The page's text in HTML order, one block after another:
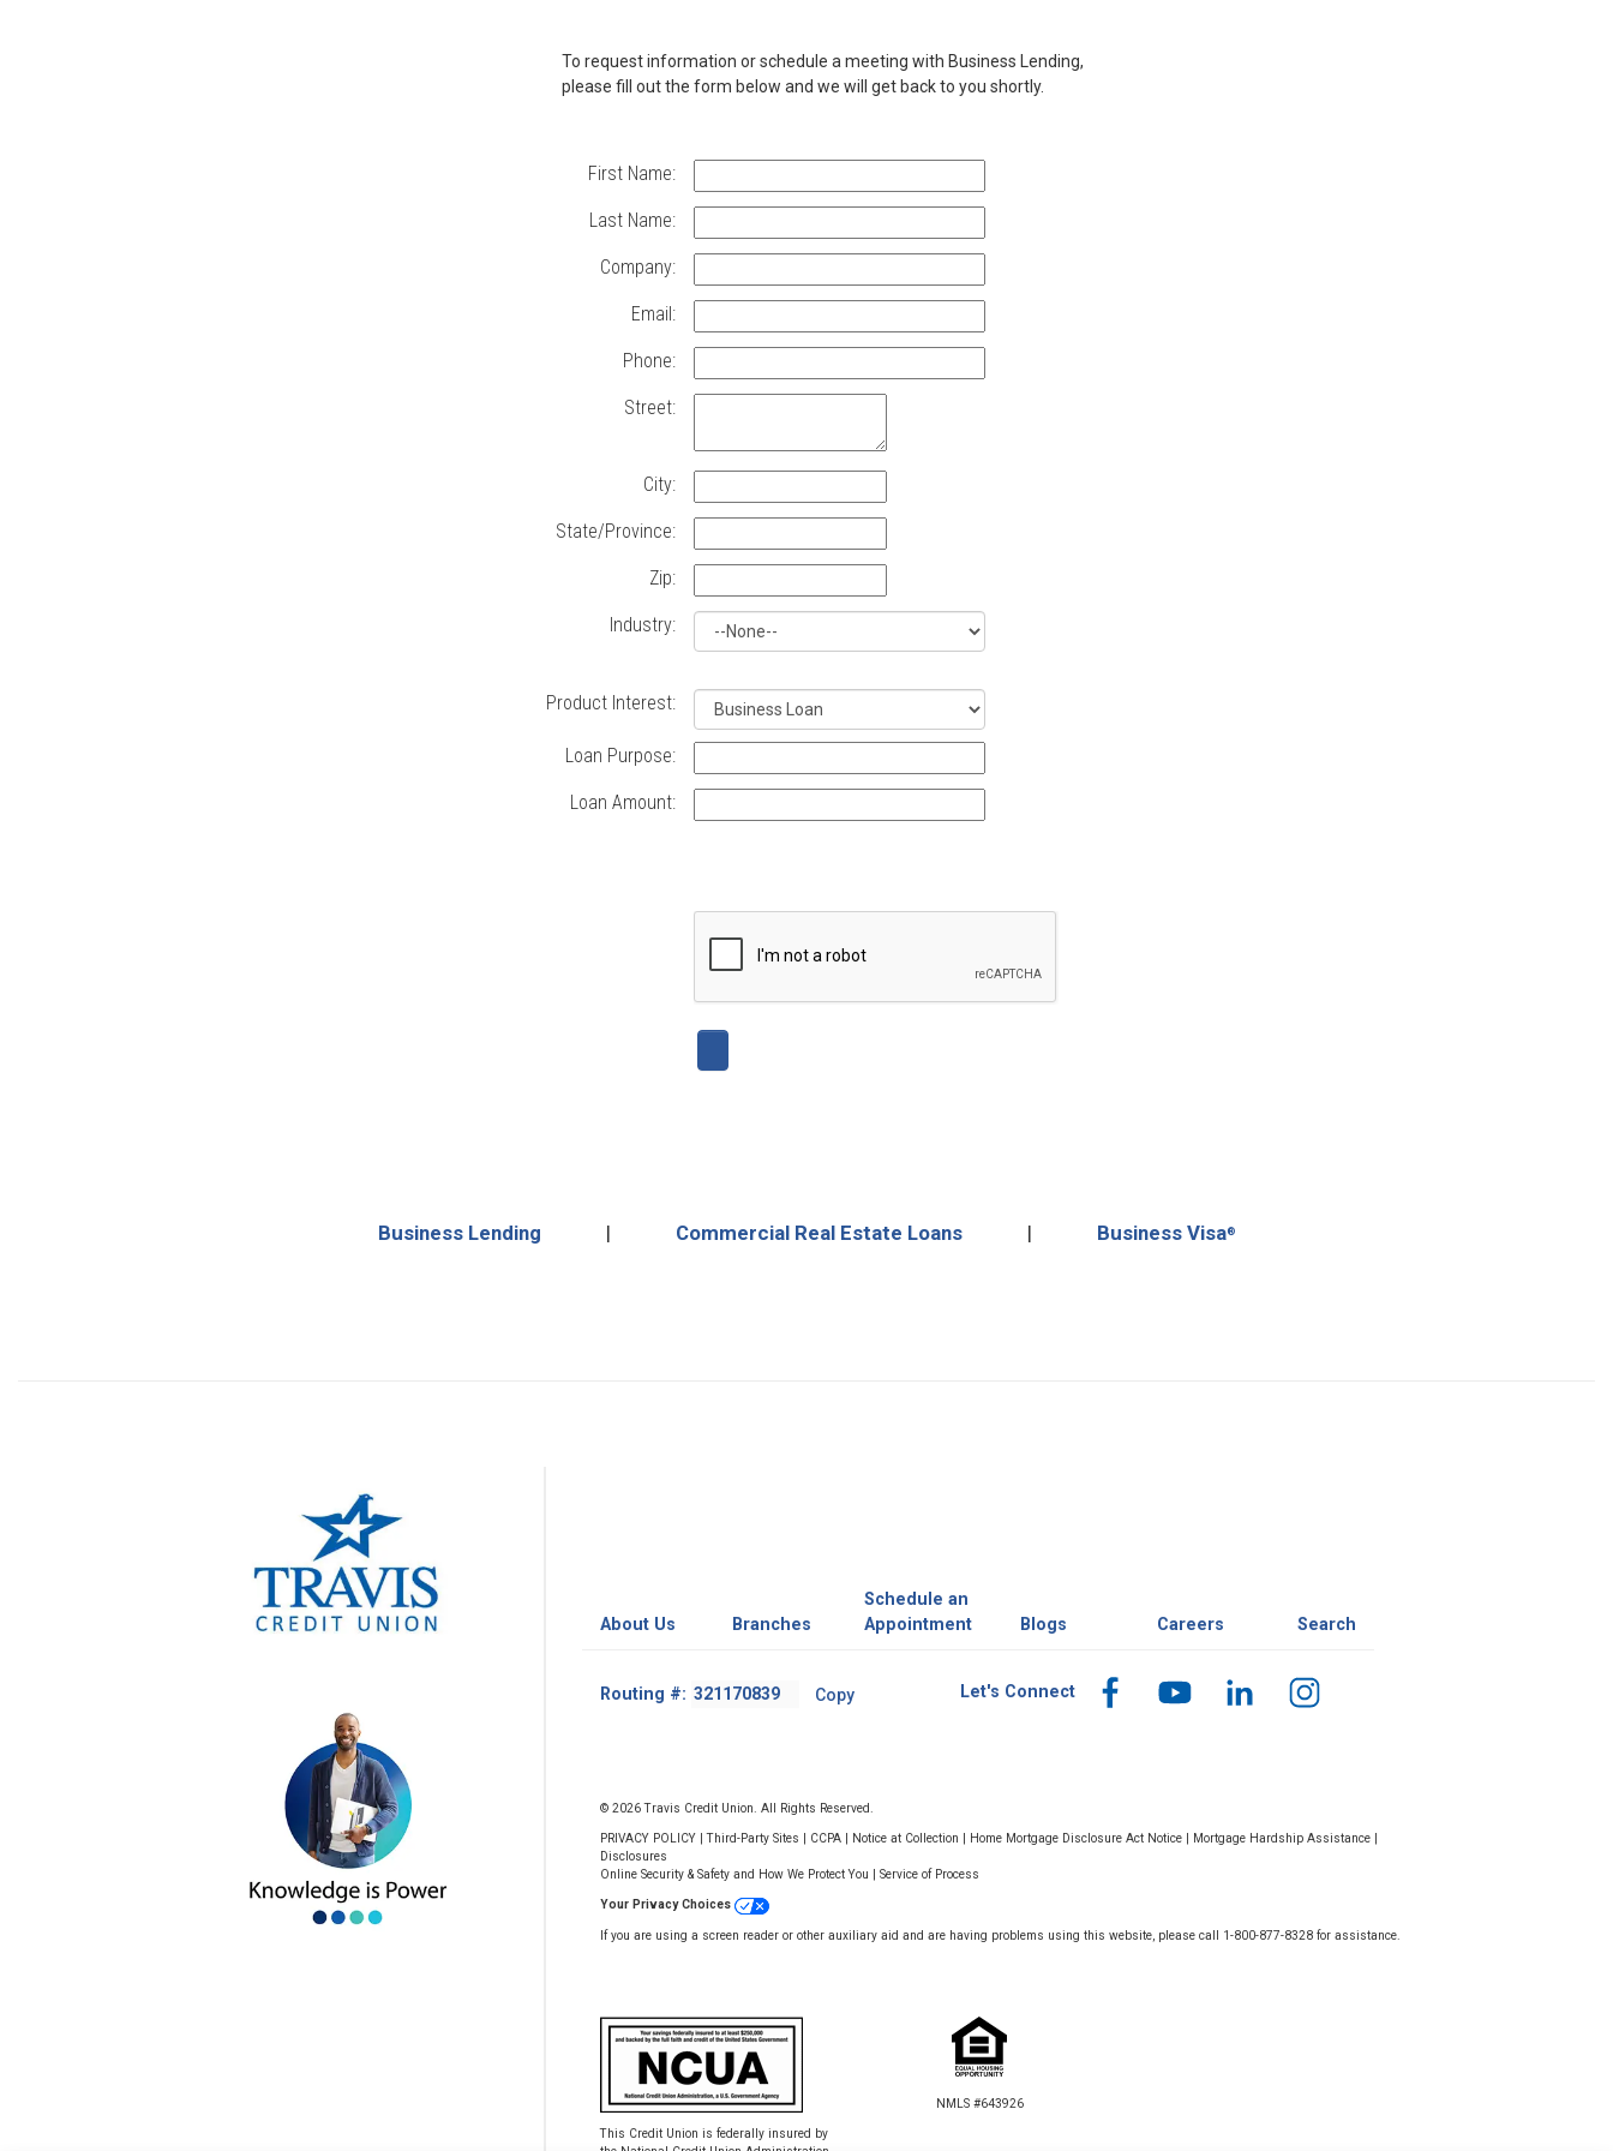
Contact
Lending
to
learn
more
about
TCU
Business
Loans,
Commercial
Real
Loans,
our
new
To request information or schedule a meeting with Business Lending,
please fill out the form below and we will get back to you shortly.
First Name:
Last Name:
Company:
Email:
Phone:
Street:
City:
State/Province:
Zip:
Industry:
Product Interest:
Loan Purpose:
Loan Amount:
Business Lending | Commercial Real Estate Loans | Business Visa®
About Us Branches
Schedule an
Appointment
Blogs Careers Search
Routing #: Footer
Number
Copy Let's Connect
© 2026 Travis Credit Union. All Rights Reserved.
PRIVACY POLICY Third-Party Sites CCPA Notice at Collection Home Mortgage Disclosure Act Notice Mortgage Hardship Assistance
Disclosures
Online Security & Safety and How We Protect You
Service of Process
Your Privacy Choices
If you are using a screen reader or other auxiliary aid and are having problems using this website, please call 1-800-877-8328 for assistance.
This Credit Union is federally insured by
NMLS #643926